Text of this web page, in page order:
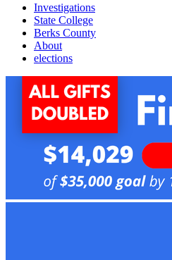
Investigations
State College
Berks County
About
elections